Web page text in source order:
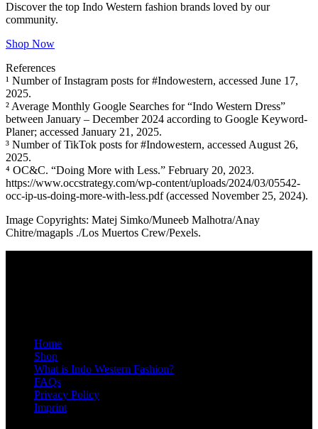
Discover the top Indo Western fashion brands loved by our
community.
Shop Now
References
¹ Number of Instagram posts for #Indowestern, accessed June 17,
2025.
² Average Monthly Google Searches for “Indo Western Dress”
between January – December 2024 according to Google Keyword-
Planer; accessed January 21, 2025.
³ Number of TikTok posts for #Indowestern, accessed August 26,
2025.
⁴ OC&C. “Doing More with Less.” February 20, 2023.
https://www.occstrategy.com/wp-content/uploads/2024/03/05542-
occ-ip-us-doing-more-with-less.pdf (accessed November 25, 2024).
Image Copyrights: Matej Simko/Muneeb Malhotra/Anay
Chitre/magapls ./Los Muertos Crew/Pexels.
Home
Shop
What is Indo Western Fashion?
FAQs
Privacy Policy
Imprint